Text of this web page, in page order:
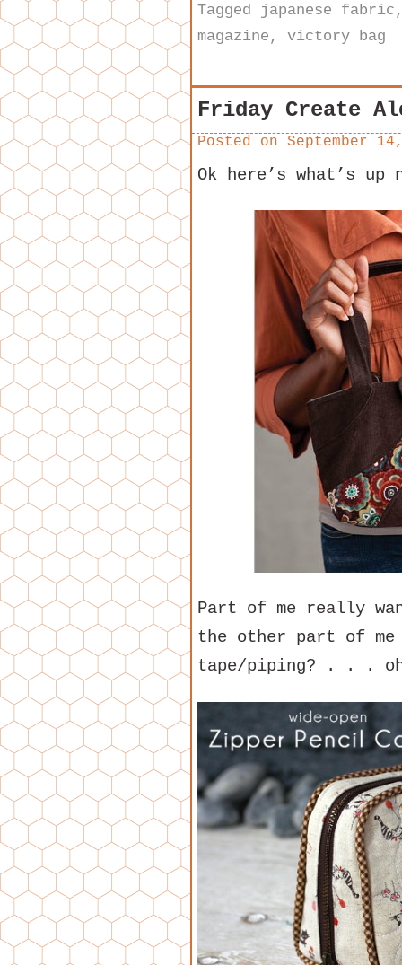
Tagged
japanese fabric
magazine , victory bag
Friday Create
Posted on September
Ok here’s what’s
Part of me really
the other part of
tape/piping? . . .